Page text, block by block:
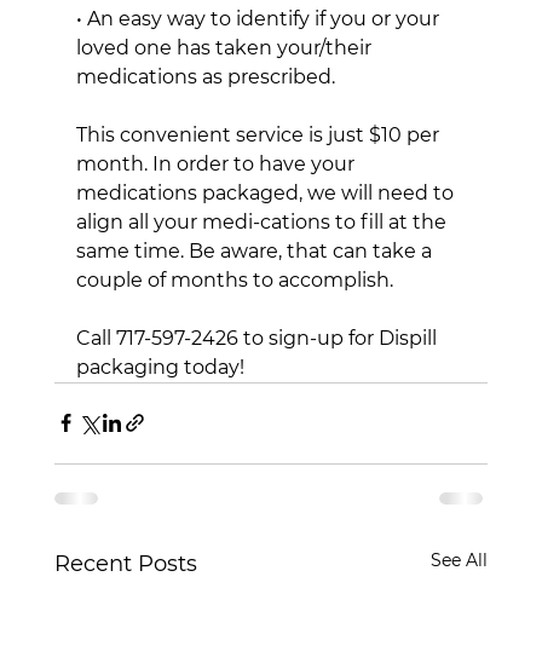
• An easy way to identify if you or your
loved one has taken your/their
medications as prescribed.
This convenient service is just $10 per
month. In order to have your
medications packaged, we will need to
align all your medi-cations to fill at the
same time. Be aware, that can take a
couple of months to accomplish.
Call 717-597-2426 to sign-up for Dispill
packaging today!
Recent Posts See All